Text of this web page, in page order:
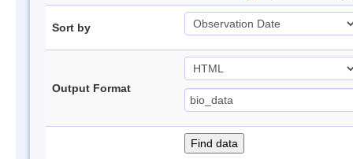
Sort by
Output Format